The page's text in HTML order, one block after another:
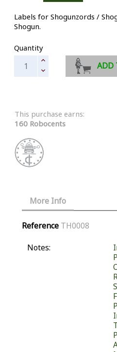
Labels for Shogunzords /
Shogun.
Quantity
ADD
This purchase earns:
160 Robocents
More Info
Reference TH0008
Notes: